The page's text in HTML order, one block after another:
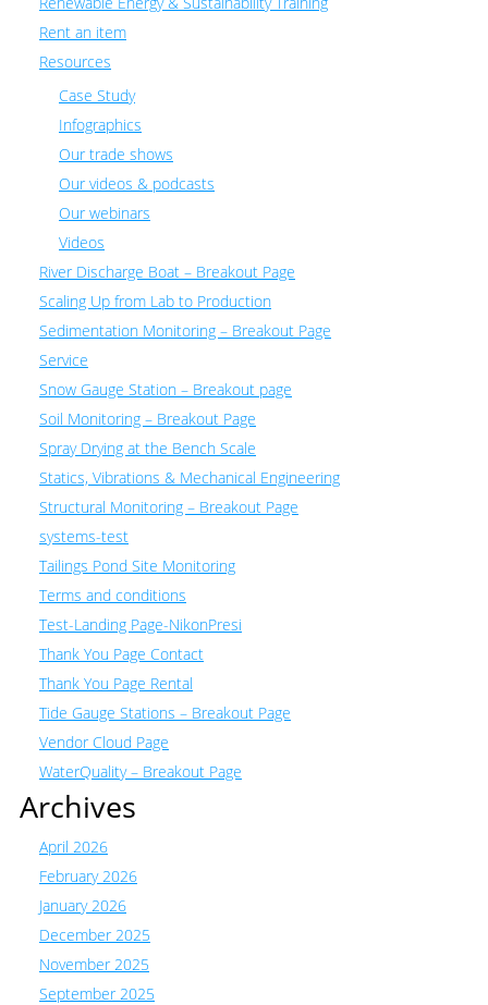
Rent an item
Resources
Case Study
Infographics
Our trade shows
Our videos & podcasts
Our webinars
Videos
River Discharge Boat – Breakout Page
Scaling Up from Lab to Production
Sedimentation Monitoring – Breakout Page
Service
Snow Gauge Station – Breakout page
Soil Monitoring – Breakout Page
Spray Drying at the Bench Scale
Statics, Vibrations & Mechanical Engineering
Structural Monitoring – Breakout Page
systems-test
Tailings Pond Site Monitoring
Terms and conditions
Test-Landing Page-NikonPresi
Thank You Page Contact
Thank You Page Rental
Tide Gauge Stations – Breakout Page
Vendor Cloud Page
WaterQuality – Breakout Page
Archives
April 2026
February 2026
January 2026
December 2025
November 2025
September 2025